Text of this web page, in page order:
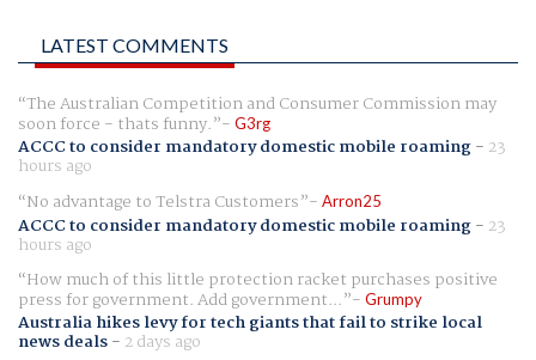
LATEST COMMENTS
The Australian Competition and Consumer Commission may
soon force - thats funny. G3rg
ACCC to consider mandatory domestic mobile roaming- 23
hours ago
No advantage to Telstra Customers
Arron25
ACCC to consider mandatory domestic mobile roaming- 23
hours ago
How much of this little protection racket purchases positive
press for government. Add government... Grumpy
Australia hikes levy for tech giants that fail to strike local
news deals- 2 days ago